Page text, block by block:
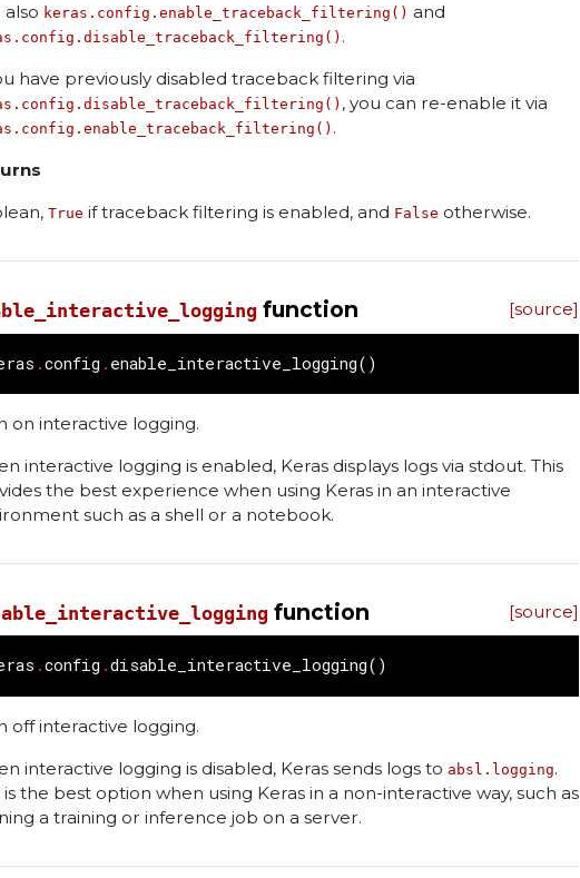
also keras.config.enable_traceback_filtering() and
.
have previously disabled traceback filtering via
, you can re-enable it via
.
True if traceback filtering is enabled, and False otherwise.
[source]
function
.config . enable_interactive_logging()
on interactive logging.
interactive logging is enabled, Keras displays logs via stdout. This
the best experience when using Keras in an interactive
such as a shell or a notebook.
[source]
function
.config .disable_interactive_logging()
off interactive logging.
interactive logging is disabled, Keras sends logs to absl.logging.
is the best option when using Keras in a non-interactive way, such as
a training or inference job on a server.